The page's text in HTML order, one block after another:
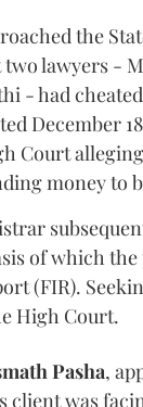
the
lawyers -
- had
December
Court
money to
of which the
(FIR).
High Court.
Pasha,
client was